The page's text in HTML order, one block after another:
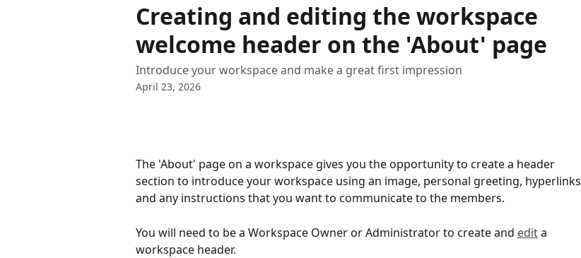
Creating and editing the workspace
welcome header on the 'About' page
Introduce your workspace and make a great first impression
April 23, 2026
The 'About' page on a workspace gives you the opportunity to create a header
section to introduce your workspace using an image, personal greeting, hyperlinks
and any instructions that you want to communicate to the members.
You will need to be a Workspace Owner or Administrator to create and edit a
workspace header.